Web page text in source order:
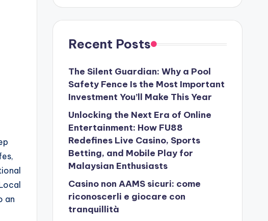
an
Recent Posts
The Silent Guardian: Why a Pool
Safety Fence Is the Most Important
Investment You’ll Make This Year
Unlocking the Next Era of Online
Entertainment: How FU88
Redefines Live Casino, Sports
Betting, and Mobile Play for
Malaysian Enthusiasts
Casino non AAMS sicuri: come
riconoscerli e giocare con
tranquillità